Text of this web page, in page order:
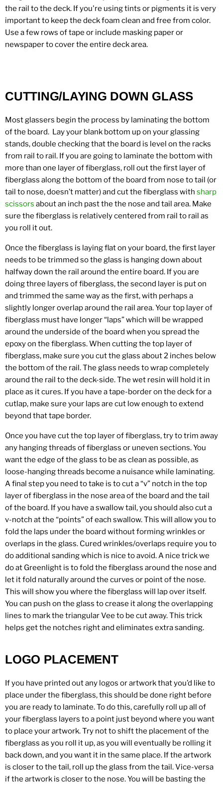
the rail to the deck. If you're using tints or pigments it is very
important to keep the deck foam clean and free from color.
Use a few rows of tape or include masking paper or
newspaper to cover the entire deck area.
CUTTING/LAYING DOWN GLASS
Most glassers begin the process by laminating the bottom
of the board. Lay your blank bottom up on your glassing
stands, double checking that the board is level on the racks
from rail to rail. If you are going to laminate the bottom with
more than one layer of fiberglass, roll out the first layer of
fiberglass along the bottom of the board from nose to tail (or
tail to nose, doesn’t matter) and cut the fiberglass with sharp
scissors about an inch past the the nose and tail area. Make
sure the fiberglass is relatively centered from rail to rail as
you roll it out.
Once the fiberglass is laying flat on your board, the first layer
needs to be trimmed so the glass is hanging down about
halfway down the rail around the entire board. If you are
doing three layers of fiberglass, the second layer is put on
and trimmed the same way as the first, with perhaps a
slightly longer overlap around the rail area. Your top layer of
fiberglass must have longer “laps” which will be wrapped
around the underside of the board when you spread the
epoxy on the fiberglass. When cutting the top layer of
fiberglass, make sure you cut the glass about 2 inches below
the bottom of the rail. The glass needs to wrap completely
around the rail to the deck-side. The wet resin will hold it in
place as it cures. If you have a tape-border on the deck for a
cutlap, make sure your laps are cut low enough to extend
beyond that tape border.
Once you have cut the top layer of fiberglass, try to trim away
any hanging threads of fiberglass or uneven sections. You
want the edge of the glass to be as clean as possible, as
loose-hanging threads become a nuisance while laminating.
A final step you need to take is to cut a “v” notch in the top
layer of fiberglass in the nose area of the board and the tail
of the board. If you have a swallow tail, you should also cut a
v-notch at the “points” of each swallow. This will allow you to
fold the laps under the board without forming wrinkles or
overlaps in the glass. Cured wrinkles/overlaps require you to
do additional sanding which is nice to avoid. A nice trick we
do at Greenlight is to fold the fiberglass around the nose and
let it fold naturally around the curves or point of the nose.
This will show you where the fiberglass will lap over itself.
You can push on the glass to crease it along the overlapping
lines to mark the triangular Vee to be cut away. This trick
helps get the notches right and eliminates extra sanding.
LOGO PLACEMENT
If you have printed out any logos or artwork that you’d like to
place under the fiberglass, this should be done right before
you are ready to laminate. To do this, carefully roll up all of
your fiberglass layers to a point just beyond where you want
to place your artwork. Try not to shift the placement of the
fiberglass as you roll it up, as you will eventually be rolling it
back down, and you want it in the same place. If the artwork
is closer to the tail, roll up the glass from the tail. Vice-versa
if the artwork is closer to the nose. You will be basting the